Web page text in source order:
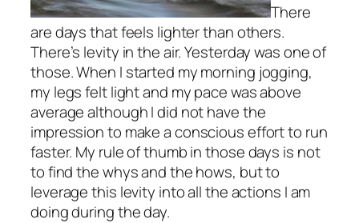
There
are days that feels lighter than others.
There’s levity in the air. Yesterday was one of
those. When I started my morning jogging,
my legs felt light and my pace was above
average although I did not have the
impression to make a conscious effort to run
faster. My rule of thumb in those days is not
to find the whys and the hows, but to
leverage this levity into all the actions I am
doing during the day.